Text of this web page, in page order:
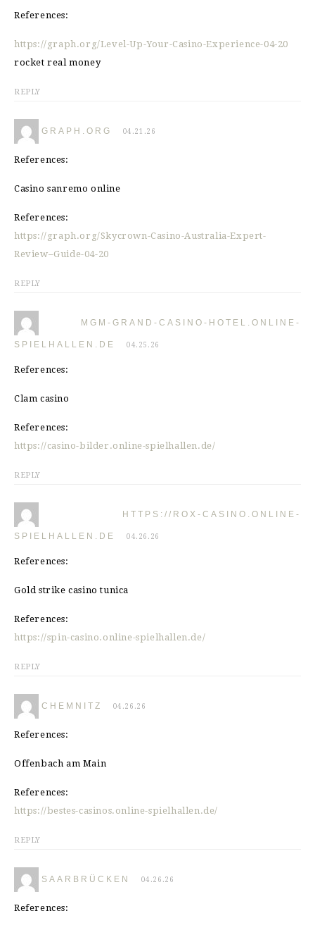
References:
https://graph.org/Level-Up-Your-Casino-Experience-04-20
rocket real money
REPLY
GRAPH.ORG 04.21.26
References:
Casino sanremo online
References:
https://graph.org/Skycrown-Casino-Australia-Expert-
Review–Guide-04-20
REPLY
MGM-GRAND-CASINO-HOTEL.ONLINE-
SPIELHALLEN.DE 04.25.26
References:
Clam casino
References:
https://casino-bilder.online-spielhallen.de/
REPLY
HTTPS://ROX-CASINO.ONLINE-
SPIELHALLEN.DE 04.26.26
References:
Gold strike casino tunica
References:
https://spin-casino.online-spielhallen.de/
REPLY
CHEMNITZ 04.26.26
References:
Offenbach am Main
References:
https://bestes-casinos.online-spielhallen.de/
REPLY
SAARBRÜCKEN 04.26.26
References: